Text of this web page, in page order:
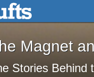
Skip to search
The Magnet
Magnet
Stories Behind